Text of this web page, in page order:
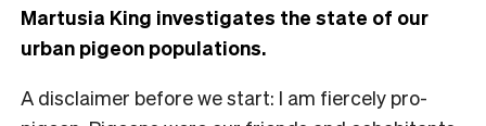
Martusia King investigates the state of our
urban pigeon populations.
A disclaimer before we start: I am fiercely pro-